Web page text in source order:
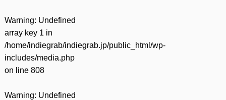
Warning: Undefined
array key 1 in
/home/indiegrab/indiegrab.jp/public_html/wp-
includes/media.php
on line 808
Warning: Undefined